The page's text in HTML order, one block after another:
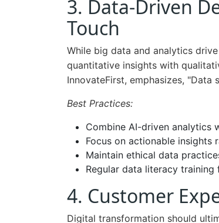
3. Data-Driven
Touch
While big data and analytics
quantitative insights with
InnovateFirst, emphasizes,
Best Practices:
Combine AI-driven analytics
Focus on actionable insights
Maintain ethical data
Regular data literacy
4. Customer
Digital transformation should